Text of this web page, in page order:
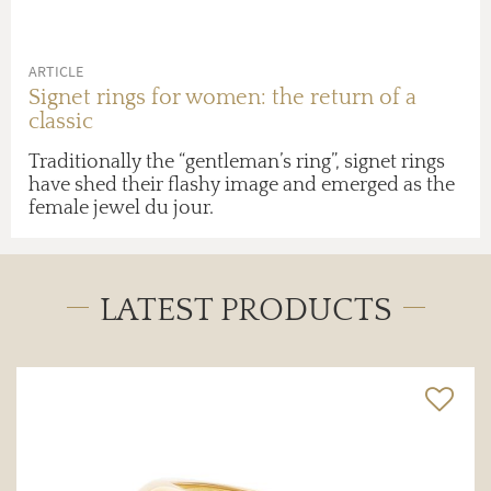
ARTICLE
Signet rings for women: the return of a
classic
Traditionally the “gentleman’s ring”, signet rings
have shed their flashy image and emerged as the
female jewel du jour.
LATEST PRODUCTS